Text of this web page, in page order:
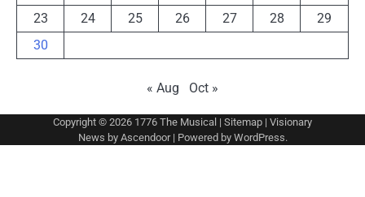
23
24 25 26 27 28
29
30
« Aug Oct »
Copyright © 2026 1776 The Musical | Sitemap | Visionary
News by Ascendoor| Powered by WordPress.